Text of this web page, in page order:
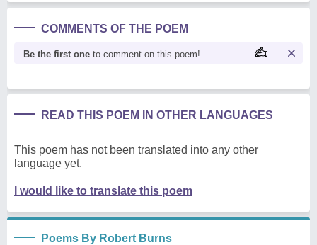
COMMENTS OF THE POEM
Be the first one to comment on this poem!
READ THIS POEM IN OTHER LANGUAGES
This poem has not been translated into any other
language yet.
I would like to translate this poem
Poems By Robert Burns